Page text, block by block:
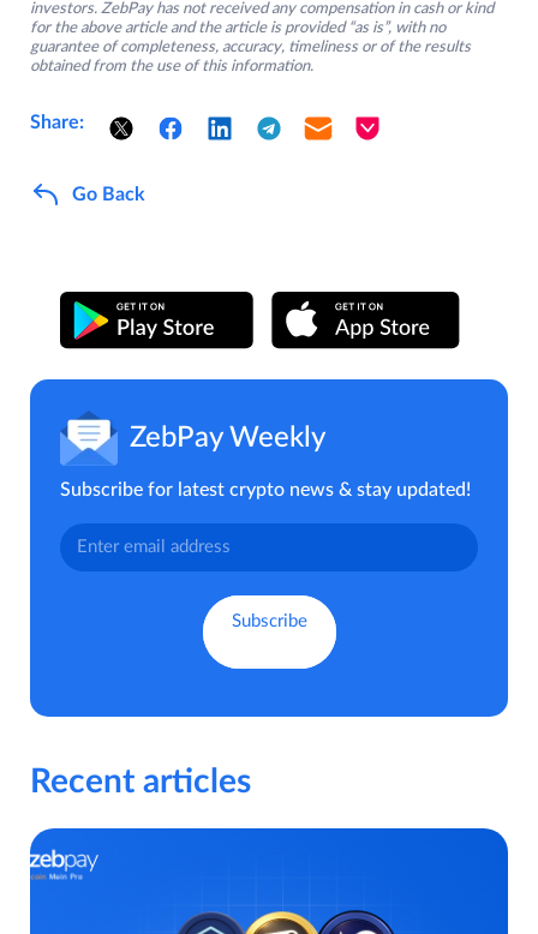
investors. ZebPay has not received any compensation in cash or kind
for the above article and the article is provided “as is”, with no
guarantee of completeness, accuracy, timeliness or of the results
obtained from the use of this information.
Share:
Go Back
ZebPay Weekly
Subscribe for latest crypto news & stay updated!
Recent articles